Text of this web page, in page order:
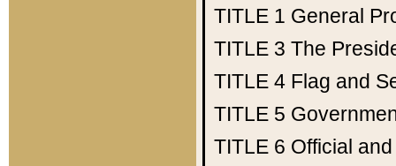
TITLE 1 General
TITLE 3 The
TITLE 4 Flag and
TITLE 5
TITLE 6 Official